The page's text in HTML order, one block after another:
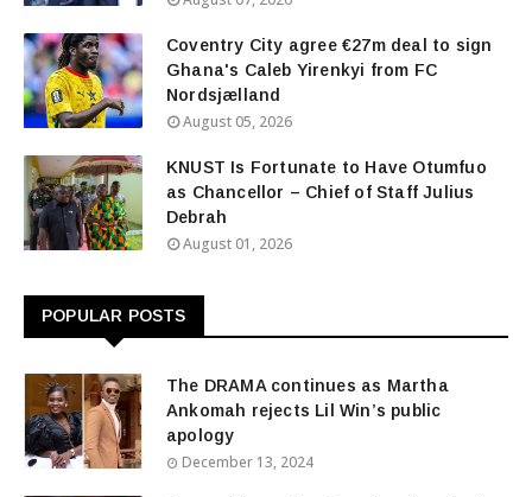
Coventry City agree €27m deal to sign
Ghana's Caleb Yirenkyi from FC
Nordsjælland
August 05, 2026
KNUST Is Fortunate to Have Otumfuo
as Chancellor – Chief of Staff Julius
Debrah
August 01, 2026
POPULAR POSTS
The DRAMA continues as Martha
Ankomah rejects Lil Win’s public
apology
December 13, 2024